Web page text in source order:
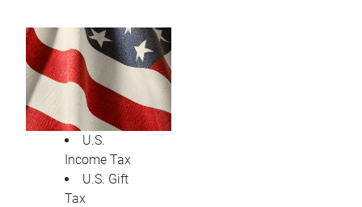
U.S.
Income Tax
U.S. Gift
Tax